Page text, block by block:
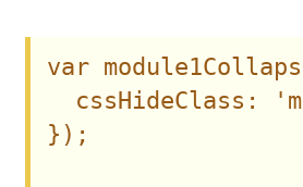
var
cssHideClass:
});